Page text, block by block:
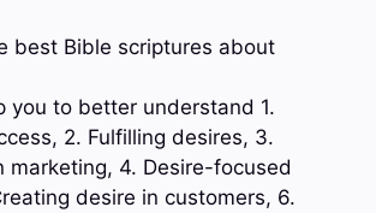
best Bible scriptures about
you to better understand 1.
2. Fulfilling desires, 3.
marketing, 4. Desire-focused
desire in customers, 6.